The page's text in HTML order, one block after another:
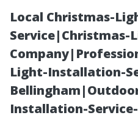
Local Christmas-
Light-Installation-
Installation-Service-